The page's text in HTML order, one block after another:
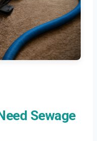
Sewage